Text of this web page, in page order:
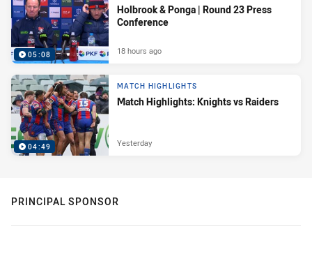
05:08
Holbrook & Ponga | Round 23 Press
Conference
18 hours ago
04:49
MATCH HIGHLIGHTS
Match Highlights: Knights vs Raiders
Yesterday
PRINCIPAL SPONSOR